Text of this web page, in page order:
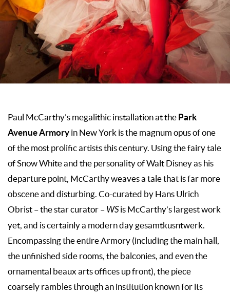
Paul McCarthy’s megalithic installation at the Park
Avenue Armory in New York is the magnum opus of one
of the most prolific artists this century. Using the fairy tale
of Snow White and the personality of Walt Disney as his
departure point, McCarthy weaves a tale that is far more
obscene and disturbing. Co-curated by Hans Ulrich
Obrist – the star curator – WSis McCarthy’s largest work
yet, and is certainly a modern day gesamtkusntwerk.
Encompassing the entire Armory (including the main hall,
the unfinished side rooms, the balconies, and even the
ornamental beaux arts offices up front), the piece
coarsely rambles through an institution known for its